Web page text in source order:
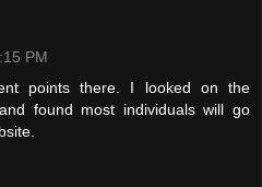
PM
points there. I looked on the
found most individuals will go